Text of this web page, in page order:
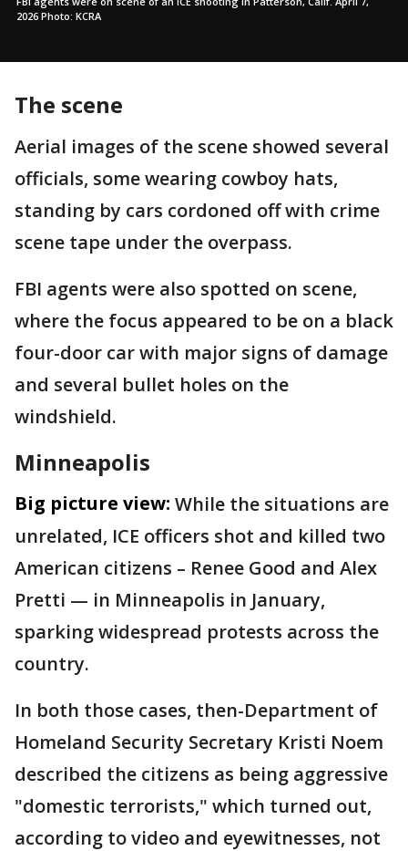
2026 Photo: KCRA
The scene
Aerial images of the scene showed several
officials, some wearing cowboy hats,
standing by cars cordoned off with crime
scene tape under the overpass.
FBI agents were also spotted on scene,
where the focus appeared to be on a black
four-door car with major signs of damage
and several bullet holes on the
windshield.
Minneapolis
Big picture view: While the situations are
unrelated, ICE officers shot and killed two
American citizens – Renee Good and Alex
Pretti — in Minneapolis in January,
sparking widespread protests across the
country.
In both those cases, then-Department of
Homeland Security Secretary Kristi Noem
described the citizens as being aggressive
"domestic terrorists," which turned out,
according to video and eyewitnesses, not